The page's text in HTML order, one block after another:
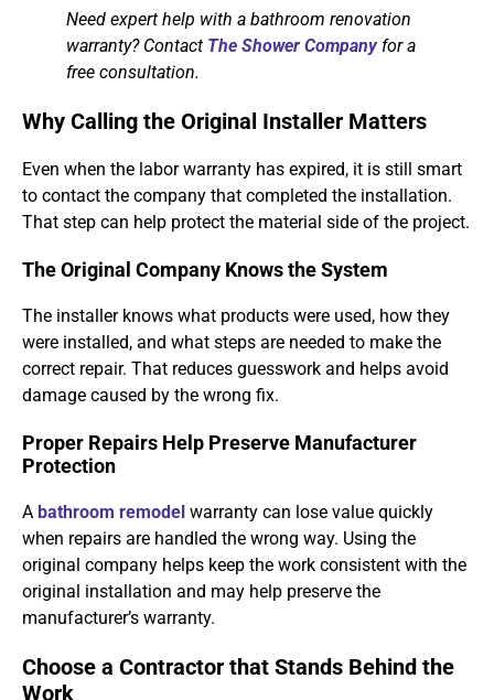
Need expert help with a bathroom renovation
warranty? Contact The Shower Companyfor a
free consultation.
Why Calling the Original Installer Matters
Even when the labor warranty has expired, it is still smart
to contact the company that completed the installation.
That step can help protect the material side of the project.
The Original Company Knows the System
The installer knows what products were used, how they
were installed, and what steps are needed to make the
correct repair. That reduces guesswork and helps avoid
damage caused by the wrong fix.
Proper Repairs Help Preserve Manufacturer
Protection
A bathroom remodel warranty can lose value quickly
when repairs are handled the wrong way. Using the
original company helps keep the work consistent with the
original installation and may help preserve the
manufacturer’s warranty.
Choose a Contractor that Stands Behind the
Work